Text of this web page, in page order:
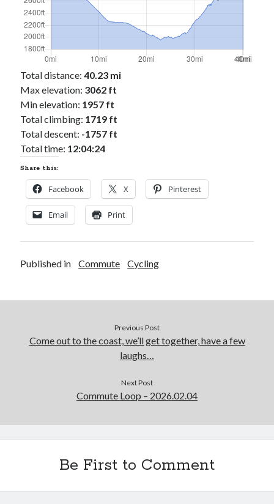
Total distance: 40.23 mi
Max elevation: 3062 ft
Min elevation: 1957 ft
Total climbing: 1719 ft
Total descent: -1757 ft
Total time: 12:04:24
Share this:
Facebook X Pinterest
Email Print
Published in Commute Cycling
Previous Post
Come out to the coast, we’ll get together, have a few
laughs…
Next Post
Commute Loop – 2026.02.04
Be First to Comment